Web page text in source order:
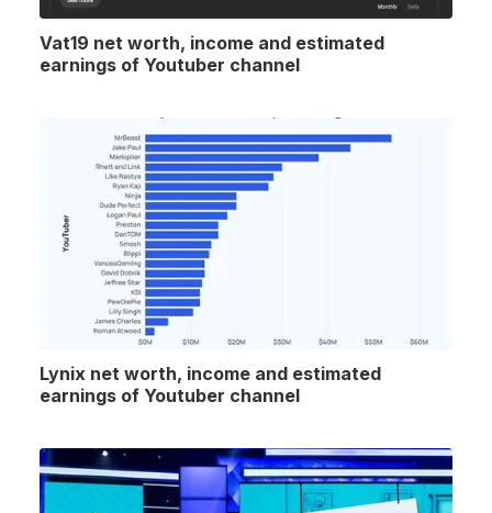
Vat19 net worth, income and estimated
earnings of Youtuber channel
Lynix net worth, income and estimated
earnings of Youtuber channel